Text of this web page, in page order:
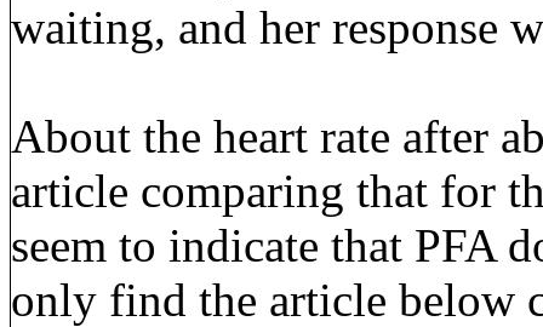
waiting, and her response
About the heart rate after
article comparing that for
seem to indicate that PFA
only find the article below